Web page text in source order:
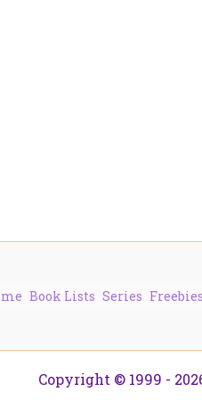
Book Lists Series Freebies
Copyright © 1999 -